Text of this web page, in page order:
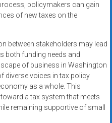
policymakers can gain
of new taxes on the
between stakeholders may lead
both funding needs and
of business in Washington
diverse voices in tax policy
as a whole. This
a tax system that meets
remaining supportive of small